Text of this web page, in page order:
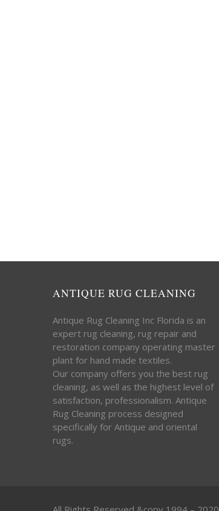
ANTIQUE RUG CLEANING
Antique Rug Cleaning Inc Florida is an
expert rug cleaning, rug repair and
restoration company operating master
plant for hand made textiles.
Our company offers you the best rug
cleaning, as well as the highest level of
satisfaction, professionalism. Antique
Rug Cleaning process designed
specifically for Antique and oriental
rugs.